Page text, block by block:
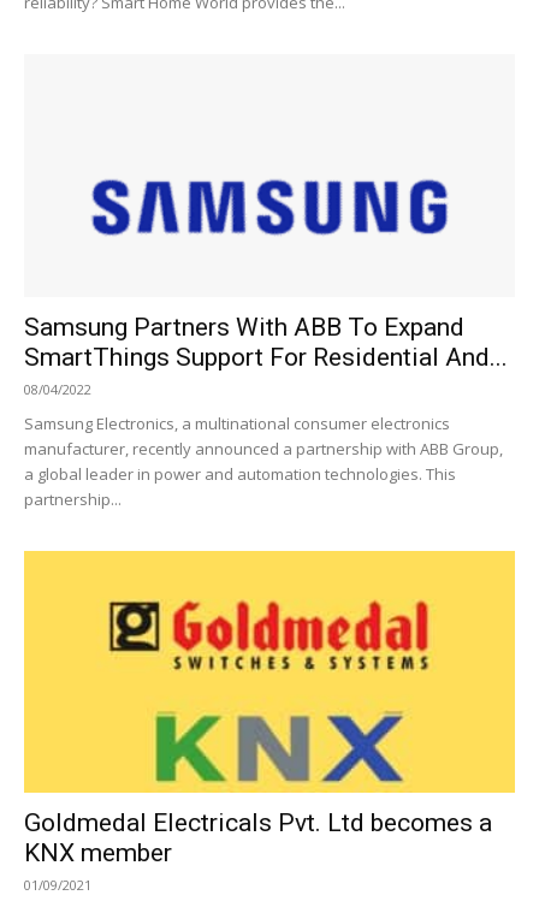
Samsung Partners With ABB To Expand
SmartThings Support For Residential And...
08/04/2022
Samsung Electronics, a multinational consumer electronics
manufacturer, recently announced a partnership with ABB Group,
a global leader in power and automation technologies. This
partnership...
Goldmedal Electricals Pvt. Ltd becomes a
KNX member
01/09/2021